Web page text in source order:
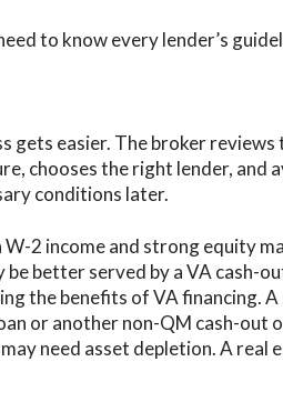
to know every lender’s
gets easier. The broker
chooses the right lender, and
conditions later.
2 income and strong equity
be better served by a VA cash-
the benefits of VA financing.
or another non-QM cash-
need asset depletion. A real